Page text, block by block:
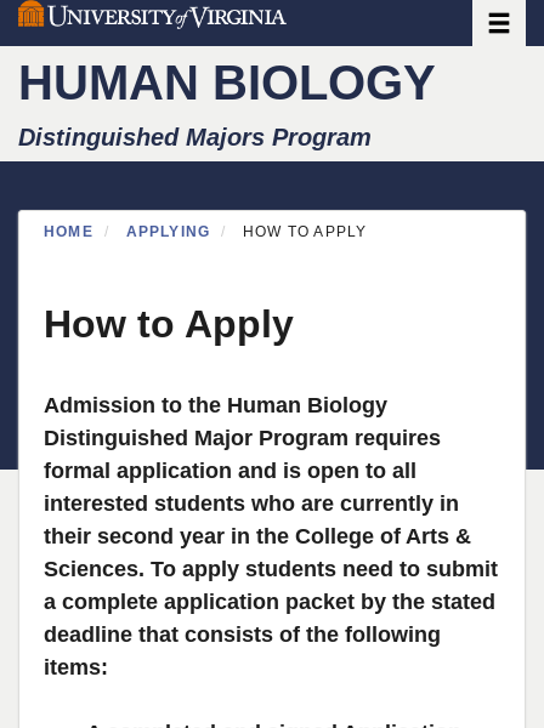
Skip
to
main
HUMAN BIOLOGY
Distinguished Majors Program
HOME APPLYING HOW TO APPLY
How to Apply
Admission to the Human Biology
Distinguished Major Program requires
formal application and is open to all
interested students who are currently in
their second year in the College of Arts &
Sciences. To apply students need to submit
a complete application packet by the stated
deadline that consists of the following
items: